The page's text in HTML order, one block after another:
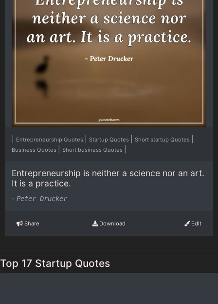
Entrepreneurship Quotes Startup Quotes Short startup Quotes
Business Quotes Short business Quotes
Entrepreneurship is neither a science nor an art.
It is a practice.
- Peter Drucker
Share Download Edit
Top 17 Startup Quotes